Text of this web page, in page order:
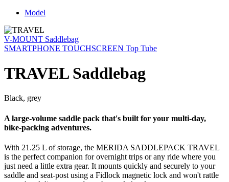
Model
V-MOUNT Saddlebag
SMARTPHONE TOUCHSCREEN Top Tube
TRAVEL Saddlebag
Black, grey
A large-volume saddle pack that's built for your multi-day,
bike-packing adventures.
With 21.25 L of storage, the MERIDA SADDLEPACK TRAVEL
is the perfect companion for overnight trips or any ride where you
just need a little extra gear. It mounts quickly and securely to your
saddle and seat-post using a Fidlock magnetic lock and won't rattle